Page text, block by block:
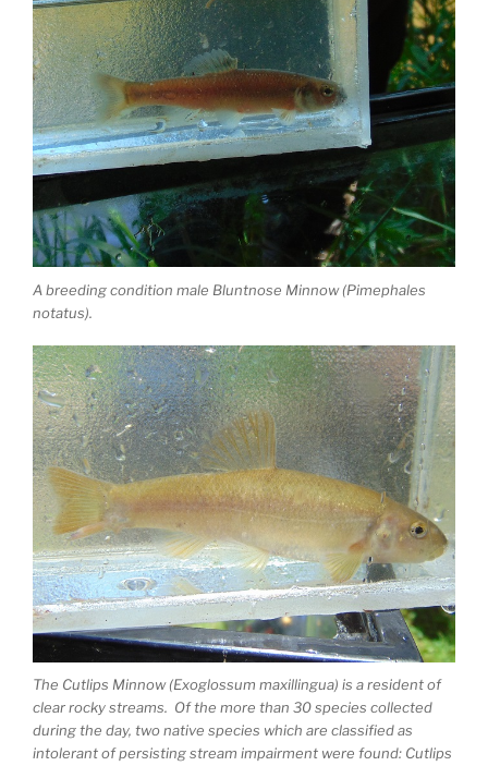
A breeding condition male Bluntnose Minnow (Pimephales
notatus).
The Cutlips Minnow (Exoglossum maxillingua) is a resident of
clear rocky streams. Of the more than 30 species collected
during the day, two native species which are classified as
intolerant of persisting stream impairment were found: Cutlips